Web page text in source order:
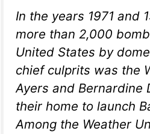
In the years 1971 and
more than 2,000
United States by
chief culprits was the
Ayers and Bernardine
their home to launch
Among the Weather